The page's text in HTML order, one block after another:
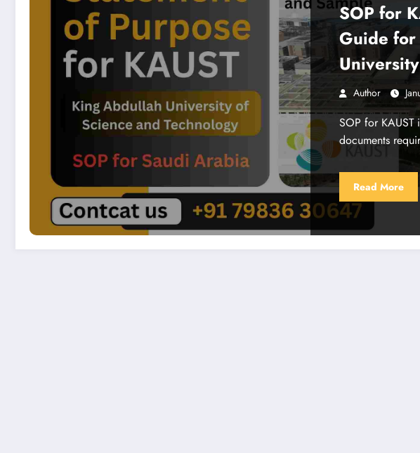
SOP for
Guide
Author
SOP for KAUST
documents
Read More